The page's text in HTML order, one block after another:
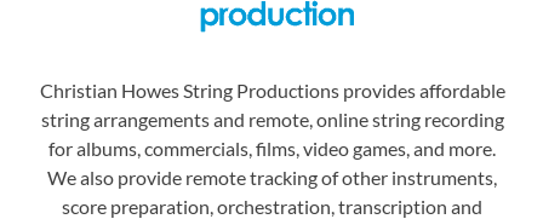
Christian Howes String Productions provides affordable
string arrangements and remote, online string recording
for albums, commercials, films, video games, and more.
We also provide remote tracking of other instruments,
score preparation, orchestration, transcription and